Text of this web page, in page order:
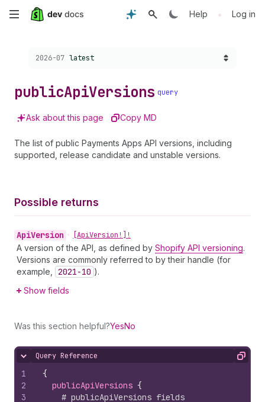
Skip
content
Help • Log in
Choose a version:
2026-07 latest
publicApiVersions query
Ask about this page Copy MD
The list of public Payments Apps API versions, including
supported, release candidate and unstable versions.
Possible returns
ApiVersion • [ApiVersion!]!
A version of the API, as defined by Shopify API versioning.
Versions are commonly referred to by their handle (for
example,
2021-10 ).
Show fields
Was this section helpful?YesNo
Hide content
Query Reference Copy
1
2
3
{
publicApiVersions {
# publicApiVersions fields